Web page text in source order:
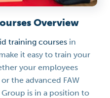
Overview
training courses in
it easy to train your
your employees
the advanced FAW
is in a position to